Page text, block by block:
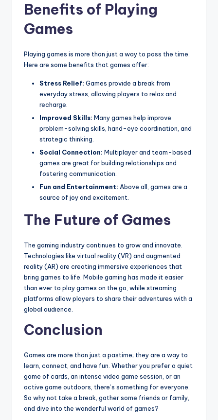
Benefits of Playing
Games
Playing games is more than just a way to pass the time.
Here are some benefits that games offer:
Stress Relief: Games provide a break from
everyday stress, allowing players to relax and
recharge.
Improved Skills: Many games help improve
problem-solving skills, hand-eye coordination, and
strategic thinking.
Social Connection: Multiplayer and team-based
games are great for building relationships and
fostering communication.
Fun and Entertainment: Above all, games are a
source of joy and excitement.
The Future of Games
The gaming industry continues to grow and innovate.
Technologies like virtual reality (VR) and augmented
reality (AR) are creating immersive experiences that
bring games to life. Mobile gaming has made it easier
than ever to play games on the go, while streaming
platforms allow players to share their adventures with a
global audience.
Conclusion
Games are more than just a pastime; they are a way to
learn, connect, and have fun. Whether you prefer a quiet
game of cards, an intense video game session, or an
active game outdoors, there’s something for everyone.
So why not take a break, gather some friends or family,
and dive into the wonderful world of games?